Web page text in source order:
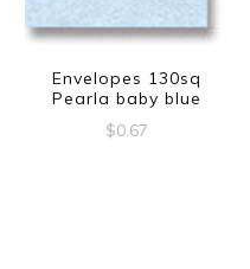
Envelopes 130sq
Pearla baby blue
$0.67